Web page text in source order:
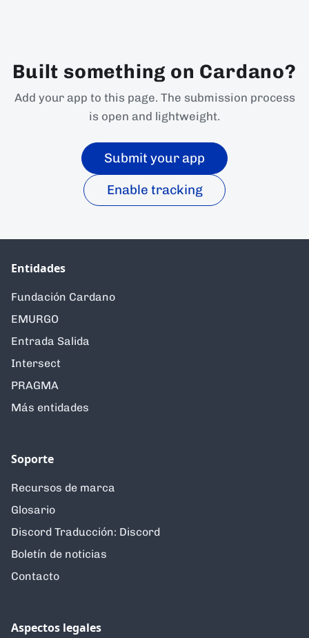
Built something on Cardano?
Add your app to this page. The submission process
is open and lightweight.
Submit your app
Enable tracking
Entidades
Fundación Cardano
EMURGO
Entrada Salida
Intersect
PRAGMA
Más entidades
Soporte
Recursos de marca
Glosario
Discord Traducción: Discord
Boletín de noticias
Contacto
Aspectos legales